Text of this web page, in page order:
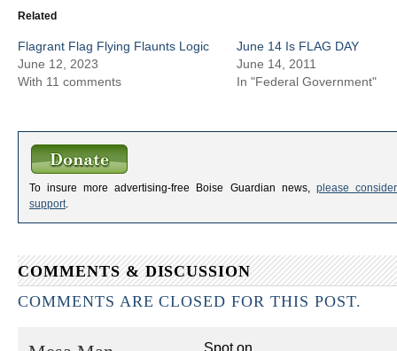
Related
Flagrant Flag Flying Flaunts Logic
June 12, 2023
With 11 comments
June 14 Is FLAG DAY
June 14, 2011
In "Federal Government"
To insure more advertising-free Boise Guardian news, please
support
COMMENTS & DISCUSSION
COMMENTS ARE CLOSED FOR THIS POST.